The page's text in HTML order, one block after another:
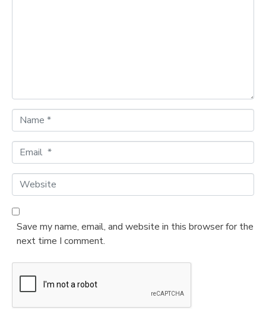
a
m
*
m
a
l
*
W
e
b
e
Save my name, email, and website in this browser for the
next time I comment.